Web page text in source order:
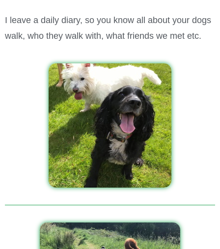
I leave a daily diary, so you know all about your dogs
walk, who they walk with, what friends we met etc.